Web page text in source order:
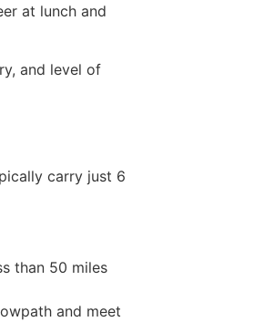
at lunch and
and level of
carry just 6
than 50 miles
and meet